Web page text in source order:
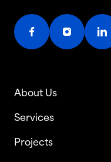
About Us
Services
Projects